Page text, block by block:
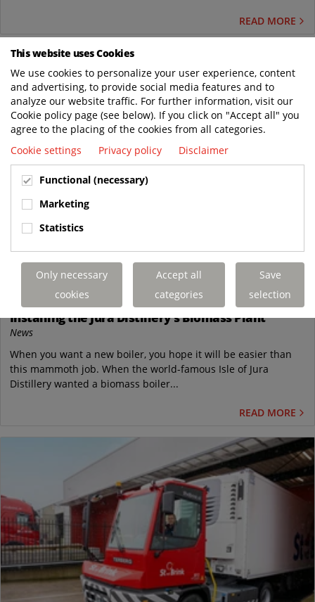
READ MORE
Nov
Terberg's Journey Through the Isle of Jura:
Installing the Jura Distillery's Biomass Plant
News
When you want a new boiler, you hope it will be easier than
this mammoth job. When the world-famous Isle of Jura
Distillery wanted a biomass boiler...
READ MORE
This website uses Cookies
We use cookies to personalize your user experience, content
and advertising, to provide social media features and to
analyze our website traffic. For further information, visit our
Cookie policy page (see below). If you click on "Accept all" you
agree to the placing of the cookies from all categories.
Cookie settings
Privacy policy Disclaimer
Functional (necessary)
Marketing
Statistics
Only necessary
cookies
Accept all
categories
Save
selection